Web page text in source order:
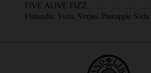
FIVE ALIVE FIZZ
Finlandia, Yuzu, Verjus, Pineapple Soda